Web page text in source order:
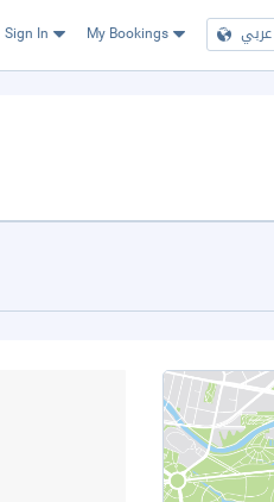
Sign In My Bookings عربي